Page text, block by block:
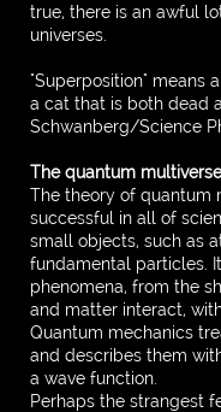
true, there is an awful
universes.
"Superposition" means
a cat that is both dead
Schwanberg/Science
The quantum multiverse
The theory of quantum
successful in all of
small objects, such as
fundamental particles.
phenomena, from the
and matter interact,
Quantum mechanics
and describes them
a wave function.
Perhaps the strangest